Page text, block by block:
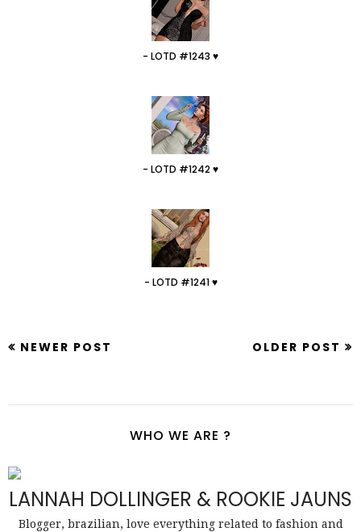
- LOTD #1243 ♥
- LOTD #1242 ♥
- LOTD #1241 ♥
NEWER POST OLDER POST
WHO WE ARE ?
LANNAH DOLLINGER & ROOKIE JAUNS
Blogger, brazilian, love everything related to fashion and